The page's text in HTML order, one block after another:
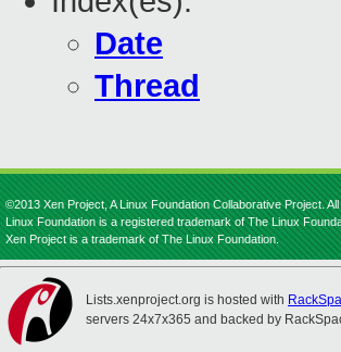
Date
Thread
©2013 Xen Project, A Linux Foundation Collaborative Project.
Linux Foundation is a registered trademark of The Linux
Xen Project is a trademark of The Linux Foundation.
Lists.xenproject.org is hosted with
servers 24x7x365 and backed by